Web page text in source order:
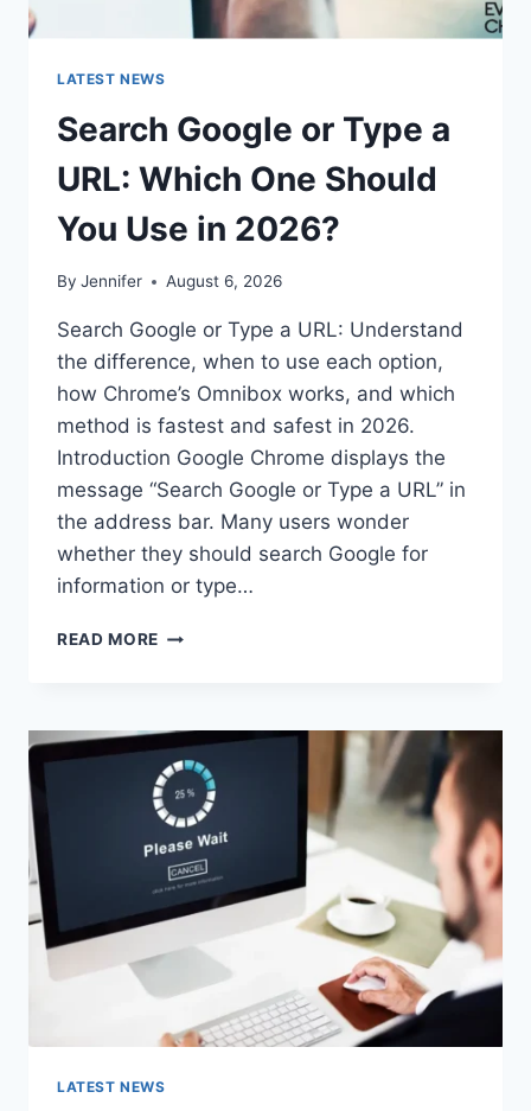
LATEST NEWS
Search Google or Type a
URL: Which One Should
You Use in 2026?
By Jennifer August 6, 2026
Search Google or Type a URL: Understand
the difference, when to use each option,
how Chrome’s Omnibox works, and which
method is fastest and safest in 2026.
Introduction Google Chrome displays the
message “Search Google or Type a URL” in
the address bar. Many users wonder
whether they should search Google for
information or type…
READ MORE SEARCH
A
URL:
WHICH
ONE
SHOULD
YOU
USE
IN
LATEST NEWS